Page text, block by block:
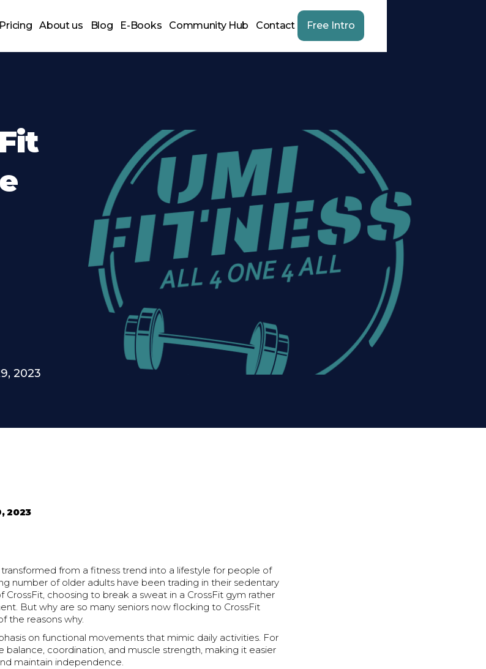
Pricing About us Blog E-Books Community Hub Contact Free Intro
2023
2023
transformed from a fitness trend into a lifestyle for people of
number of older adults have been trading in their sedentary
CrossFit, choosing to break a sweat in a CrossFit gym rather
But why are so many seniors now flocking to CrossFit
the reasons why.
on functional movements that mimic daily activities. For
balance, coordination, and muscle strength, making it easier
maintain independence.